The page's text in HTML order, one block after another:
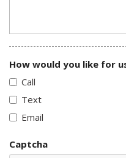
How would you like for
Call
Text
Email
Captcha